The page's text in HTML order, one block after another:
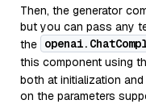
Then, the generator
but you can pass any
the
this component using
both at initialization
on the parameters